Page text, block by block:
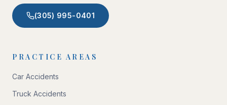
(305) 995-0401
PRACTICE AREAS
Car Accidents
Truck Accidents